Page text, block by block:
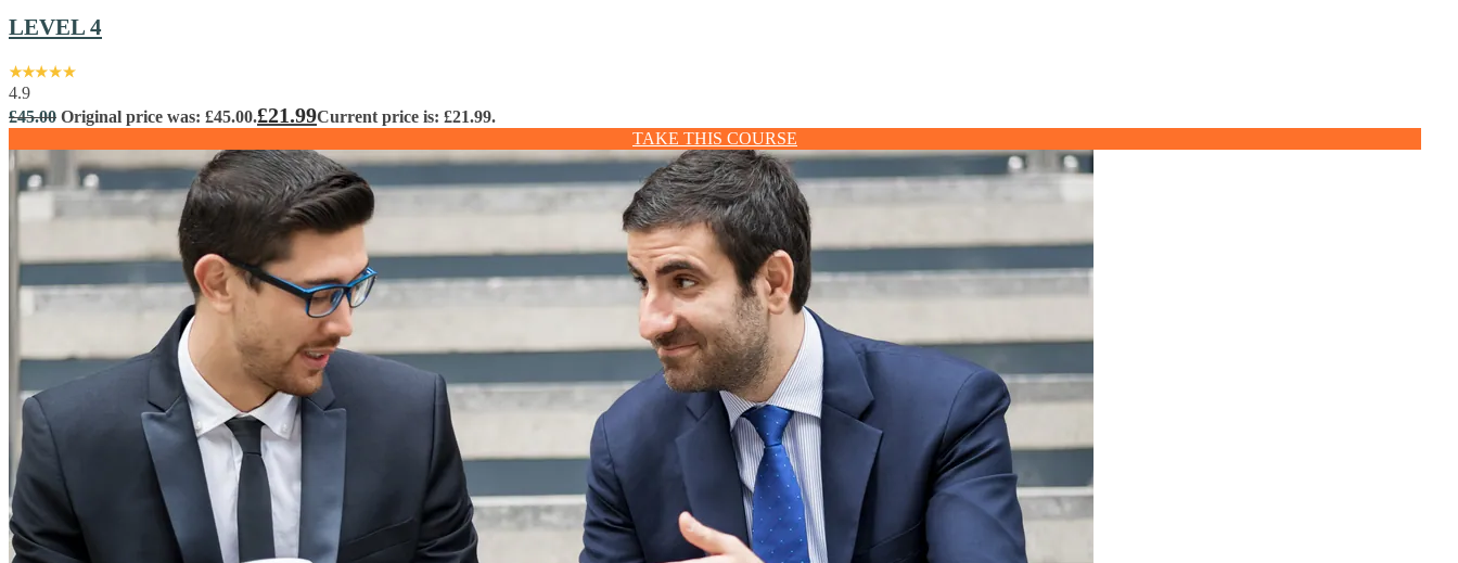
LEVEL 4
4.9
£45.00 Original price was: £45.00.£21.99Current price is: £21.99.
TAKE THIS COURSE